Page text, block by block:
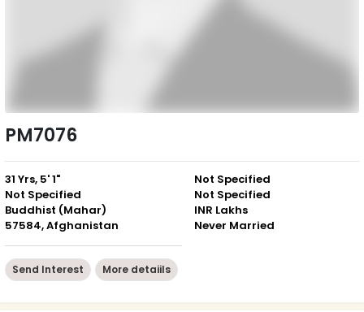
PM7076
31 Yrs, 5' 1"
Not Specified
Buddhist (Mahar)
57584, Afghanistan
Not Specified
Not Specified
INR Lakhs
Never Married
Send Interest More detaiils